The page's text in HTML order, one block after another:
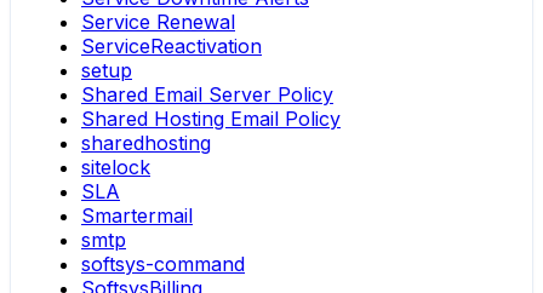
Service Renewal
ServiceReactivation
setup
Shared Email Server Policy
Shared Hosting Email Policy
sharedhosting
sitelock
SLA
Smartermail
smtp
softsys-command